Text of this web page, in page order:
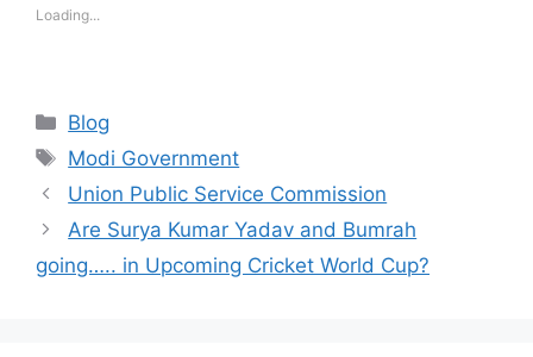
Loading...
Categories
Blog
Tags
Modi Government
Union Public Service Commission
Are Surya Kumar Yadav and Bumrah
going….. in Upcoming Cricket World Cup?